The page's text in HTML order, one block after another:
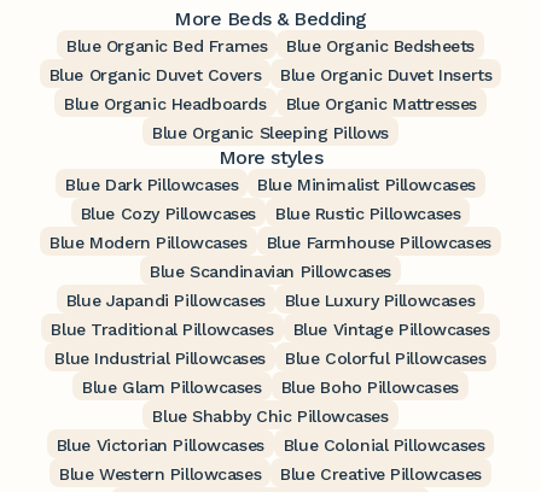
More Beds & Bedding
Blue Organic Bed Frames
Blue Organic Bedsheets
Blue Organic Duvet Covers
Blue Organic Duvet Inserts
Blue Organic Headboards
Blue Organic Mattresses
Blue Organic Sleeping Pillows
More styles
Blue Dark Pillowcases
Blue Minimalist Pillowcases
Blue Cozy Pillowcases
Blue Rustic Pillowcases
Blue Modern Pillowcases
Blue Farmhouse Pillowcases
Blue Scandinavian Pillowcases
Blue Japandi Pillowcases
Blue Luxury Pillowcases
Blue Traditional Pillowcases
Blue Vintage Pillowcases
Blue Industrial Pillowcases
Blue Colorful Pillowcases
Blue Glam Pillowcases
Blue Boho Pillowcases
Blue Shabby Chic Pillowcases
Blue Victorian Pillowcases
Blue Colonial Pillowcases
Blue Western Pillowcases
Blue Creative Pillowcases